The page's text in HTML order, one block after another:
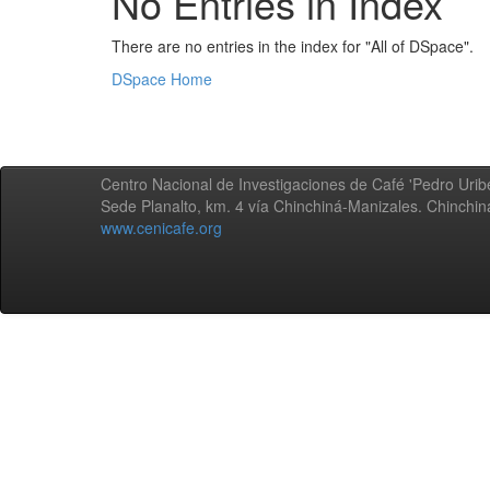
There are no entries in the index for "All of DSpace".
DSpace Home
Centro Nacional de Investigaciones de Café 'Pedro
Sede Planalto, km. 4 vía Chinchiná-Manizales.
www.cenicafe.org